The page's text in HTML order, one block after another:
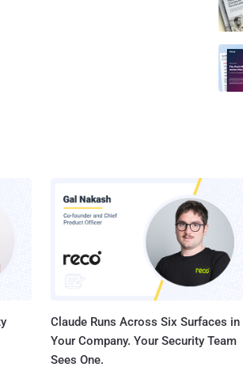
Claude Runs Across Six Surfaces in
Your Company. Your Security Team
Sees One.